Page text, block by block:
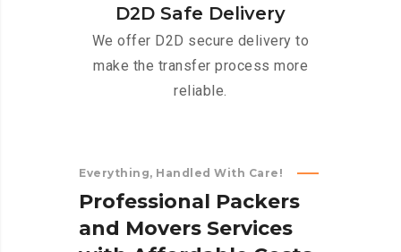
D2D Safe Delivery
We offer D2D secure delivery to
make the transfer process more
reliable.
Everything, Handled With Care!
Professional Packers
and Movers Services